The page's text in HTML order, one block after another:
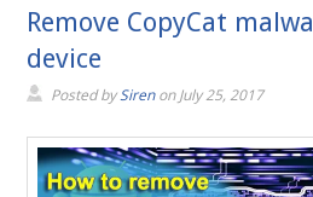
Remove CopyCat
device
Posted bySirenonJuly 25, 2017